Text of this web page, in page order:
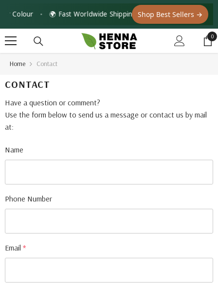
Colour 🌍 Fast Worldwide Shipping with Tracking — DHL ·
Shop Best Sellers →
0
0
Home Contact
CONTACT
Have a question or comment?
Use the form below to send us a message or contact us by mail
at:
Name
Phone Number
Email *